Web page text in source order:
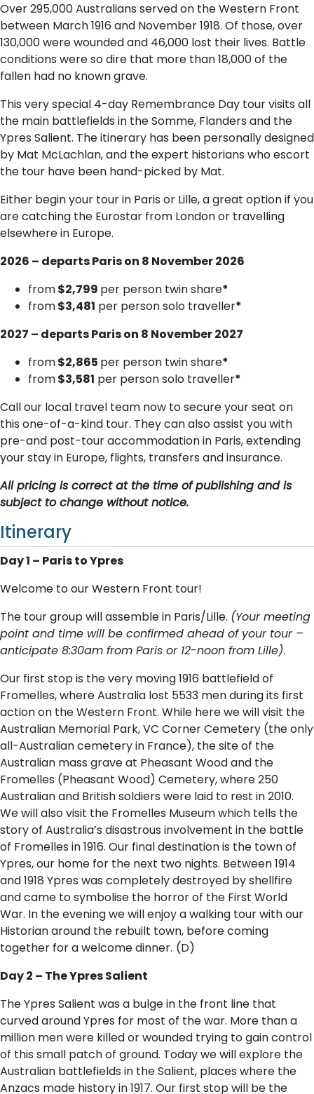
Over 295,000 Australians served on the Western Front
between March 1916 and November 1918. Of those, over
130,000 were wounded and 46,000 lost their lives. Battle
conditions were so dire that more than 18,000 of the
fallen had no known grave.
This very special 4-day Remembrance Day tour visits all
the main battlefields in the Somme, Flanders and the
Ypres Salient. The itinerary has been personally designed
by Mat McLachlan, and the expert historians who escort
the tour have been hand-picked by Mat.
Either begin your tour in Paris or Lille, a great option if you
are catching the Eurostar from London or travelling
elsewhere in Europe.
2026 – departs Paris on 8 November 2026
from$2,799 per person twin share*
from$3,481 per person solo traveller*
2027 – departs Paris on 8 November 2027
from$2,865 per person twin share*
from$3,581 per person solo traveller*
Call our local travel team now to secure your seat on
this one-of-a-kind tour. They can also assist you with
pre-and post-tour accommodation in Paris, extending
your stay in Europe, flights, transfers and insurance.
All pricing is correct at the time of publishing and is
subject to change without notice.
Itinerary
Day 1 – Paris to Ypres
Welcome to our Western Front tour!
The tour group will assemble in Paris/Lille. (Your meeting
point and time will be confirmed ahead of your tour –
anticipate 8:30am from Paris or 12-noon from Lille).
Our first stop is the very moving 1916 battlefield of
Fromelles, where Australia lost 5533 men during its first
action on the Western Front. While here we will visit the
Australian Memorial Park, VC Corner Cemetery (the only
all-Australian cemetery in France), the site of the
Australian mass grave at Pheasant Wood and the
Fromelles (Pheasant Wood) Cemetery, where 250
Australian and British soldiers were laid to rest in 2010.
We will also visit the Fromelles Museum which tells the
story of Australia’s disastrous involvement in the battle
of Fromelles in 1916. Our final destination is the town of
Ypres, our home for the next two nights. Between 1914
and 1918 Ypres was completely destroyed by shellfire
and came to symbolise the horror of the First World
War. In the evening we will enjoy a walking tour with our
Historian around the rebuilt town, before coming
together for a welcome dinner. (D)
Day 2 – The Ypres Salient
The Ypres Salient was a bulge in the front line that
curved around Ypres for most of the war. More than a
million men were killed or wounded trying to gain control
of this small patch of ground. Today we will explore the
Australian battlefields in the Salient, places where the
Anzacs made history in 1917. Our first stop will be the